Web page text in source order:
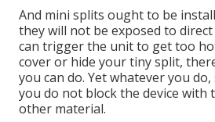
And mini splits ought to be
they will not be exposed to
can trigger the unit to get too
cover or hide your tiny split,
you can do. Yet whatever you
you do not block the device with
other material.